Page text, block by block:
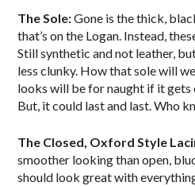
The Sole:Gone is the thick,
that’s on the Logan. Instead,
Still synthetic and not leather,
less clunky. How that sole will
looks will be for naught if it gets
But, it could last and last. Who
The Closed, Oxford Style
smoother looking than open,
should look great with